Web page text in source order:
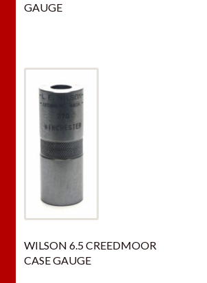
GAUGE
WILSON 6.5 CREEDMOOR
CASE GAUGE